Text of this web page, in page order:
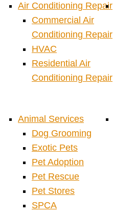
Air Conditioning Repair
Commercial Air
Conditioning Repair
HVAC
Residential Air
Conditioning Repair
Animal Services
Dog Grooming
Exotic Pets
Pet Adoption
Pet Rescue
Pet Stores
SPCA